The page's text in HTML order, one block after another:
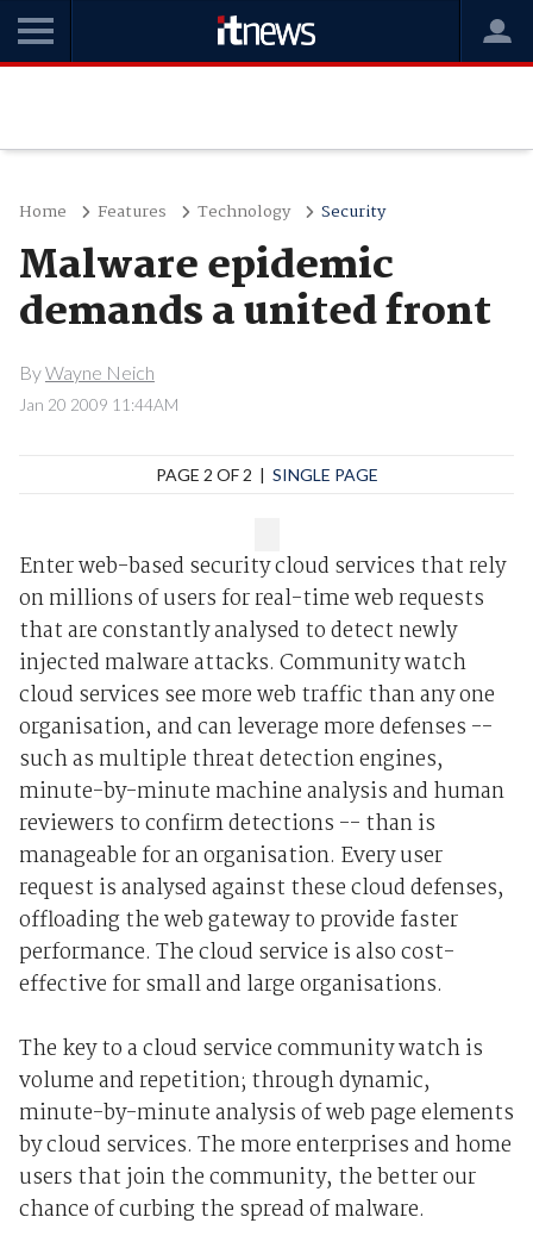
Home Features Technology Security
Malware epidemic
demands a united front
ByWayne Neich
Jan 20 2009 11:44AM
PAGE 2 OF 2 | SINGLE PAGE
Enter web-based security cloud services that rely
on millions of users for real-time web requests
that are constantly analysed to detect newly
injected malware attacks. Community watch
cloud services see more web traffic than any one
organisation, and can leverage more defenses --
such as multiple threat detection engines,
minute-by-minute machine analysis and human
reviewers to confirm detections -- than is
manageable for an organisation. Every user
request is analysed against these cloud defenses,
offloading the web gateway to provide faster
performance. The cloud service is also cost-
effective for small and large organisations.
The key to a cloud service community watch is
volume and repetition; through dynamic,
minute-by-minute analysis of web page elements
by cloud services. The more enterprises and home
users that join the community, the better our
chance of curbing the spread of malware.